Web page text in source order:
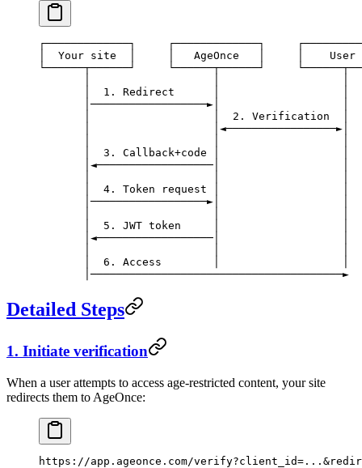
┌─────────────┐     ┌─────────────┐
│  Your site  │     │   AgeOnce   │     │
└──────┬──────┘     └──────┬──────┘
       │  1. Redirect      │                   │
       │──────────────────►│                   │
       │                   │  2. Verification  │
       │                   │◄─────────────────►│
       │  3. Callback+code │                   │
       │◄──────────────────│                   │
       │  4. Token request │                   │
       │──────────────────►│                   │
       │  5. JWT token     │                   │
       │◄──────────────────│                   │
       │  6. Access        │                   │
       │───────────────────────────────────────►
Detailed Steps
1. Initiate verification
When a user attempts to access age-restricted content, your site
redirects them to AgeOnce:
https://app.ageonce.com/